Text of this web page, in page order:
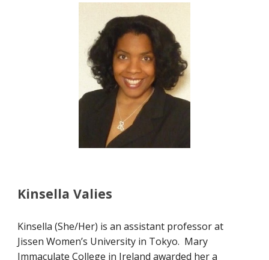
Kinsella Valies
Kinsella (She/Her) is an assistant professor at
Jissen Women’s University in Tokyo. Mary
Immaculate College in Ireland awarded her a